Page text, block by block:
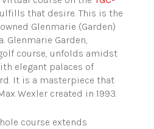
that desire. This is the
Glenmarie (Garden)
Glenmarie Garden,
course, unfolds amidst
elegant palaces of
It is a masterpiece that
Wexler created in 1993.
course extends